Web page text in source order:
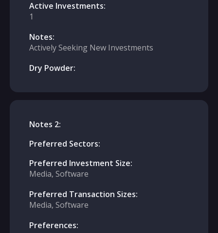
Active Investments:
1
Notes:
Actively Seeking New Investments
Dry Powder:
Notes 2:
Preferred Sectors:
Preferred Investment Size:
Media, Software
Preferred Transaction Sizes:
Media, Software
Preferences: